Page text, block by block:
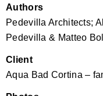
Authors
Pedevilla Architects;
Pedevilla & Matteo
Client
Aqua Bad Cortina –